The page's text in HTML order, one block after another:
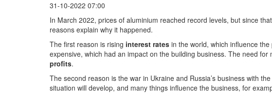
31-10-2022 07:00
In March 2022, prices of aluminium reached record levels, but since
reasons explain why it happened.
The first reason is rising interest rates in the world, which influence
expensive, which had an impact on the building business. The need
profits.
The second reason is the war in Ukraine and Russia’s business with
situation will develop, and many things influence the business, for